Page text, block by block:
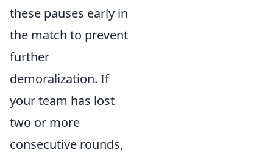
these pauses early in
the match to prevent
further
demoralization. If
your team has lost
two or more
consecutive rounds,